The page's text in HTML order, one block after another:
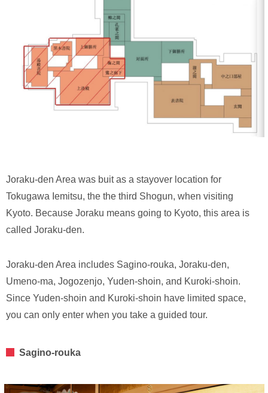
Joraku-den Area was buit as a stayover location for
Tokugawa Iemitsu, the the third Shogun, when visiting
Kyoto. Because Joraku means going to Kyoto, this area is
called Joraku-den.
Joraku-den Area includes Sagino-rouka, Joraku-den,
Umeno-ma, Jogozenjo, Yuden-shoin, and Kuroki-shoin.
Since Yuden-shoin and Kuroki-shoin have limited space,
you can only enter when you take a guided tour.
Sagino-rouka